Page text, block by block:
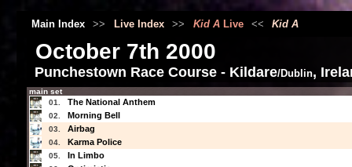
Main Index >> Live Index >> Kid ALive << Kid A
October 7th 2000
Punchestown Race Course - Kildare/Dublin,
main set
01.
The National Anthem
02. Morning Bell
03. Airbag
04. Karma Police
05. In Limbo